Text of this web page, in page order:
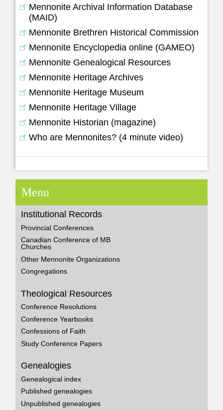
Mennonite Archival Information Database
(MAID)
Mennonite Brethren Historical Commission
Mennonite Encyclopedia online (GAMEO)
Mennonite Genealogical Resources
Mennonite Heritage Archives
Mennonite Heritage Museum
Mennonite Heritage Village
Mennonite Historian (magazine)
Who are Mennonites? (4 minute video)
Menu
Institutional Records
Provincial Conferences
Canadian Conference of MB
Churches
Other Mennonite Organizations
Congregations
Theological Resources
Conference Resolutions
Conference Yearbooks
Confessions of Faith
Study Conference Papers
Genealogies
Genealogical index
Published genealogies
Unpublished genealogies